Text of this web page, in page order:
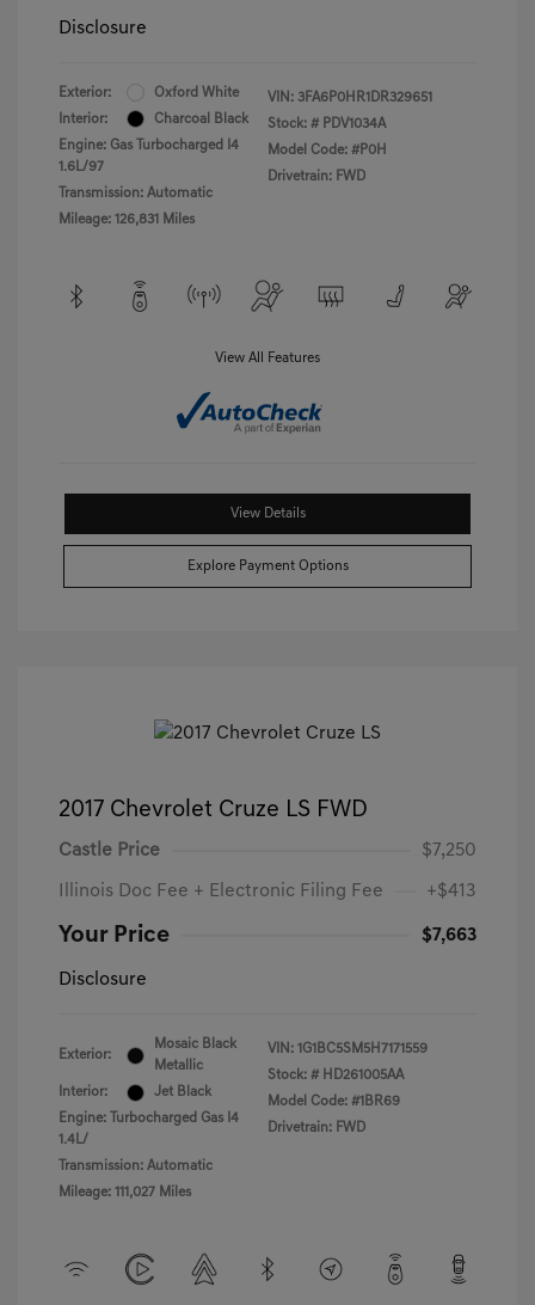
Disclosure
Exterior:
Oxford White
Interior:
Charcoal Black
Engine: Gas Turbocharged I4
1.6L/97
Transmission: Automatic
Mileage: 126,831 Miles
VIN: 3FA6P0HR1DR329651
Stock: # PDV1034A
Model Code: #P0H
Drivetrain: FWD
View All Features
View Details
Explore Payment Options
2017 Chevrolet Cruze LS FWD
Castle Price $7,250
Illinois Doc Fee + Electronic Filing Fee +$413
Your Price $7,663
Disclosure
Exterior:
Mosaic Black
Metallic
Interior:
Jet Black
Engine: Turbocharged Gas I4
1.4L/
Transmission: Automatic
Mileage: 111,027 Miles
VIN: 1G1BC5SM5H7171559
Stock: # HD261005AA
Model Code: #1BR69
Drivetrain: FWD